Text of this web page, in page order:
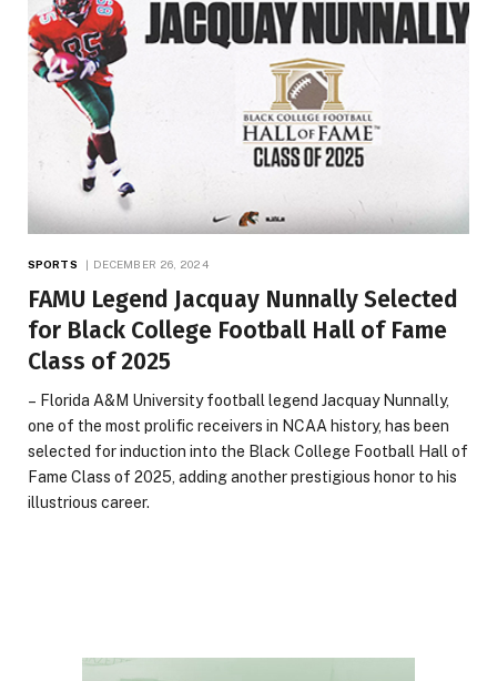
SPORTS DECEMBER 26, 2024
FAMU Legend Jacquay Nunnally Selected
for Black College Football Hall of Fame
Class of 2025
– Florida A&M University football legend Jacquay Nunnally,
one of the most prolific receivers in NCAA history, has been
selected for induction into the Black College Football Hall of
Fame Class of 2025, adding another prestigious honor to his
illustrious career.